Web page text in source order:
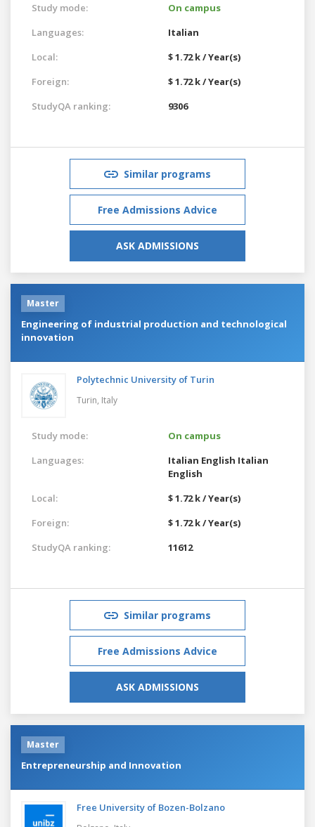
Study mode:
On campus
Languages:
Italian
Local:
$ 1.72 k / Year(s)
Foreign:
$ 1.72 k / Year(s)
StudyQA ranking:
9306
Similar programs
Free Admissions Advice
ASK ADMISSIONS
Master
Engineering of industrial production and technological
innovation
Polytechnic University of Turin
Turin, Italy
Study mode:
On campus
Languages:
Italian English Italian
English
Local:
$ 1.72 k / Year(s)
Foreign:
$ 1.72 k / Year(s)
StudyQA ranking:
11612
Similar programs
Free Admissions Advice
ASK ADMISSIONS
Master
Entrepreneurship and Innovation
Free University of Bozen-Bolzano